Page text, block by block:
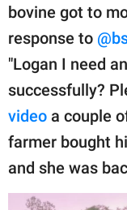
bovine got to
response to
"Logan I need
successfully?
video a couple
farmer bought
and she was